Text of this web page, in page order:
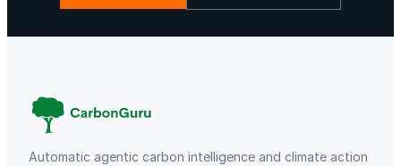
La Libertad Kuamut Rainforest Conservation
Automatic agentic carbon intelligence and climate action